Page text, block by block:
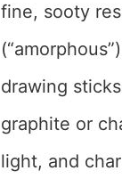
fine, sooty
drawing
graphite or
light, and